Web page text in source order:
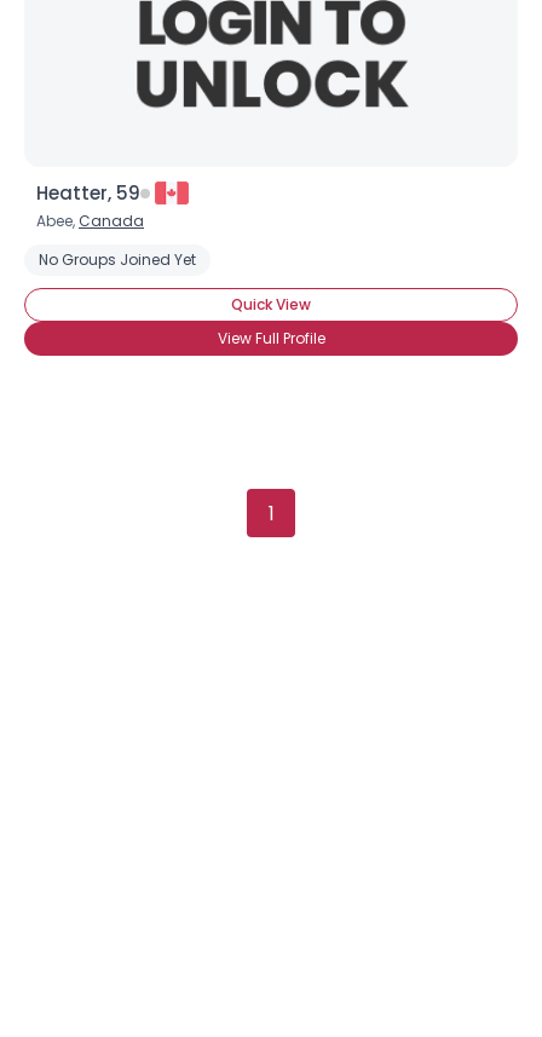
Heatter, 59
Abee, Canada
No Groups Joined Yet
Quick View
View Full Profile
1